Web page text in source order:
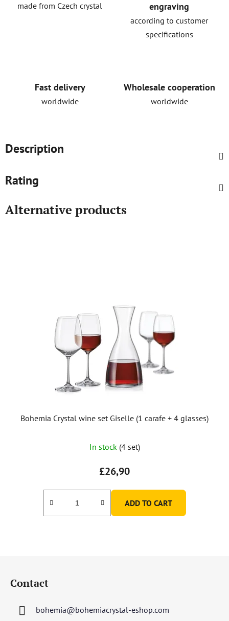
made from Czech crystal
engraving
according to customer
specifications
Fast delivery
worldwide
Wholesale cooperation
worldwide
Description
Rating
Alternative products
Bohemia Crystal wine set Giselle (1 carafe + 4 glasses)
In stock (4 set)
£26,90
ADD TO CART
Contact
bohemia@bohemiacrystal-eshop.com